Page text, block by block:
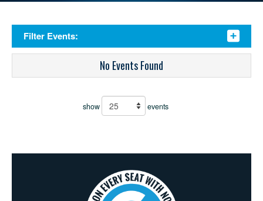
Filter Events:
No Events Found
show events